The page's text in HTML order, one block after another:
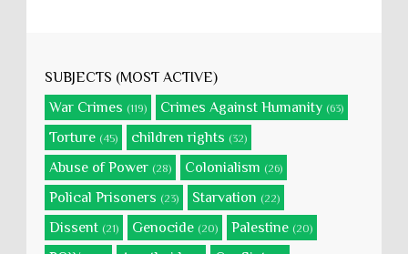
SUBJECTS (MOST ACTIVE)
War Crimes (119) Crimes Against Humanity (63)
Torture (45) children rights (32)
Abuse of Power (28) Colonialism (26)
Polical Prisoners (23) Starvation (22)
Dissent (21) Genocide (20) Palestine (20)